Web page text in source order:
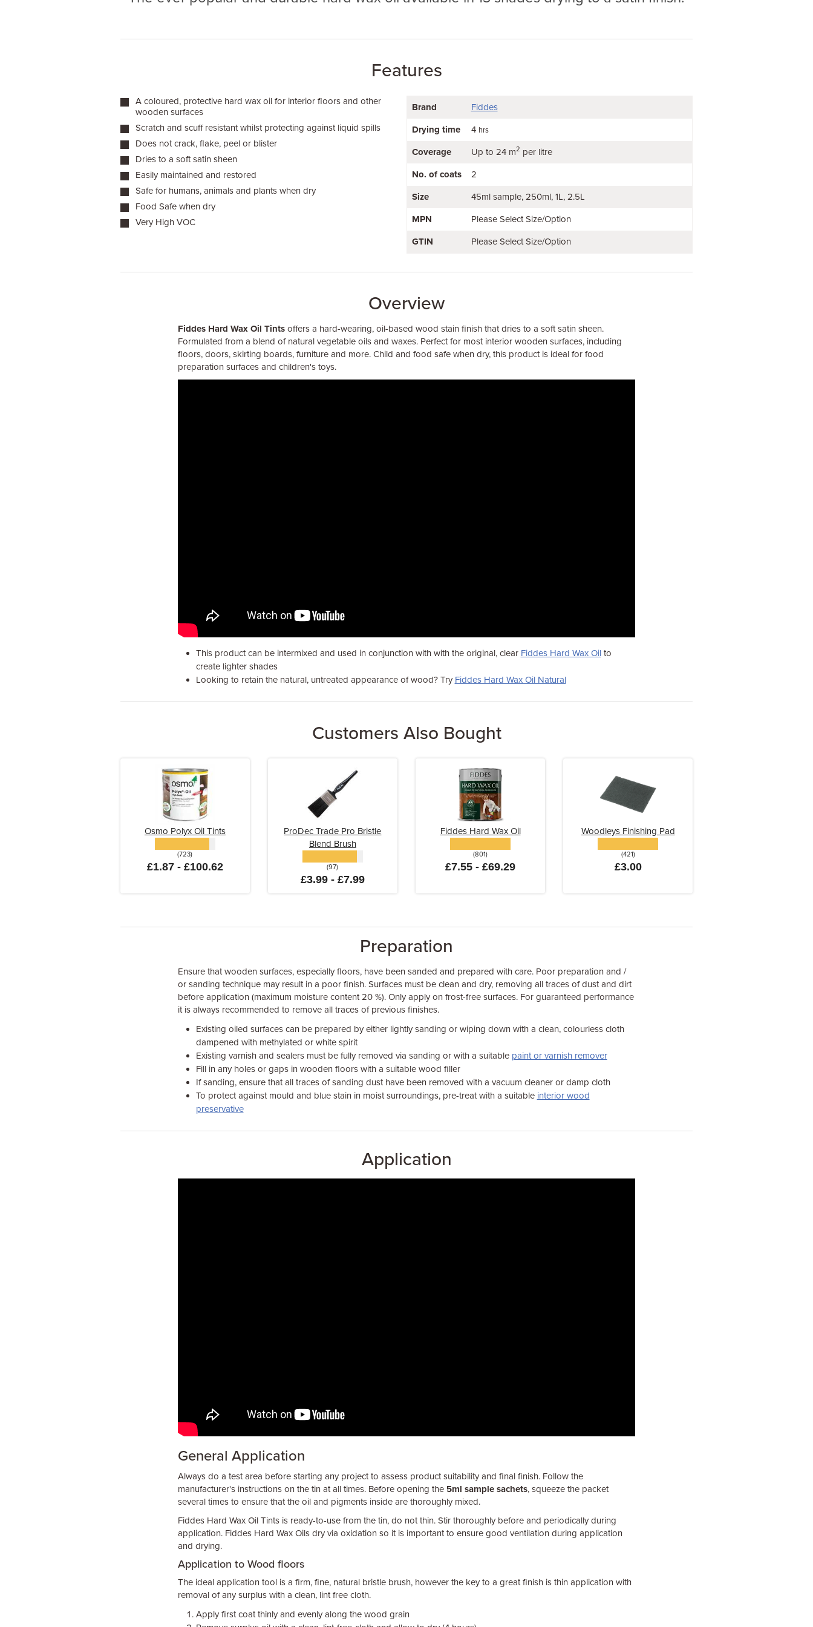
Features
A coloured, protective hard wax oil for interior floors and other
wooden surfaces
Scratch and scuff resistant whilst protecting against liquid spills
Does not crack, flake, peel or blister
Dries to a soft satin sheen
Easily maintained and restored
Safe for humans, animals and plants when dry
Food Safe when dry
Very High VOC
Brand Fiddes
Drying time 4 hrs
Coverage Up to 24 m2 per litre
No. of coats 2
Size 45ml sample 250ml 1L 2.5L
MPN Please Select Size/Option
GTIN Please Select Size/Option
Overview
Fiddes Hard Wax Oil Tintsoffers a hard-wearing, oil-based wood stain finish that dries to a soft satin sheen.
Formulated from a blend of natural vegetable oils and waxes. Perfect for most interior wooden surfaces, including
floors, doors, skirting boards, furniture and more. Child and food safe when dry, this product is ideal for food
preparation surfaces and children's toys.
This product can be intermixed and used in conjunction with with the original, clear Fiddes Hard Wax Oilto
create lighter shades
Looking to retain the natural, untreated appearance of wood? Try Fiddes Hard Wax Oil Natural
Customers Also Bought
Osmo Polyx Oil Tints
(723)
£1.87 - £100.62
ProDec Trade Pro Bristle
Blend Brush
(97)
£3.99 - £7.99
Fiddes Hard Wax Oil
(801)
£7.55 - £69.29
Woodleys Finishing Pad
(421)
£3.00
Preparation
Ensure that wooden surfaces, especially floors, have been sanded and prepared with care. Poor preparation and /
or sanding technique may result in a poor finish. Surfaces must be clean and dry, removing all traces of dust and dirt
before application (maximum moisture content 20 %). Only apply on frost-free surfaces. For guaranteed performance
it is always recommended to remove all traces of previous finishes.
Existing oiled surfaces can be prepared by either lightly sanding or wiping down with a clean, colourless cloth
dampened with methylated or white spirit
Existing varnish and sealers must be fully removed via sanding or with a suitable paint or varnish remover
Fill in any holes or gaps in wooden floors with a suitable wood filler
If sanding, ensure that all traces of sanding dust have been removed with a vacuum cleaner or damp cloth
To protect against mould and blue stain in moist surroundings, pre-treat with a suitable interior wood
preservative
Application
General Application
Always do a test area before starting any project to assess product suitability and final finish. Follow the
manufacturer's instructions on the tin at all times. Before opening the 5ml sample sachets, squeeze the packet
several times to ensure that the oil and pigments inside are thoroughly mixed.
Fiddes Hard Wax Oil Tints is ready-to-use from the tin, do not thin. Stir thoroughly before and periodically during
application. Fiddes Hard Wax Oils dry via oxidation so it is important to ensure good ventilation during application
and drying.
Application to Wood floors
The ideal application tool is a firm, fine, natural bristle brush, however the key to a great finish is thin application with
removal of any surplus with a clean, lint free cloth.
Apply first coat thinly and evenly along the wood grain